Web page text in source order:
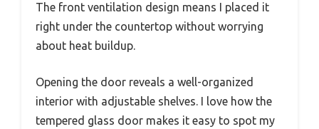
The front ventilation design means I placed it
right under the countertop without worrying
about heat buildup.
Opening the door reveals a well-organized
interior with adjustable shelves. I love how the
tempered glass door makes it easy to spot my